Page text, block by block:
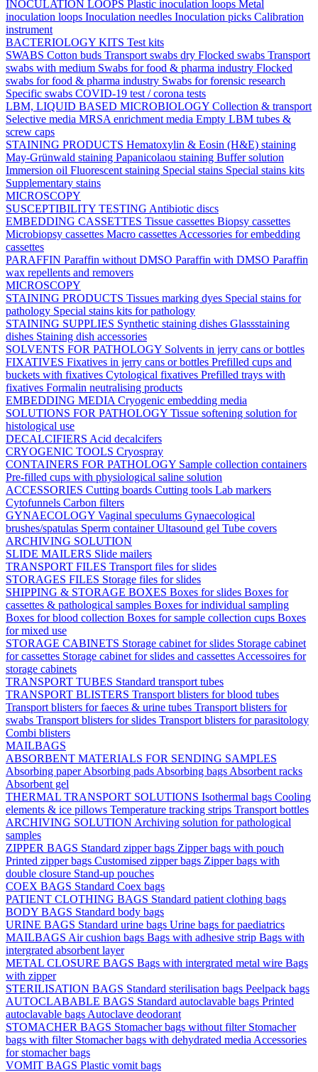
INOCULATION LOOPS Plastic inoculation loops Metal
inoculation loops Inoculation needles Inoculation picks Calibration
instrument
BACTERIOLOGY KITS Test kits
SWABS Cotton buds Transport swabs dry Flocked swabs Transport
swabs with medium Swabs for food & pharma industry Flocked
swabs for food & pharma industry Swabs for forensic research
Specific swabs COVID-19 test / corona tests
LBM, LIQUID BASED MICROBIOLOGY Collection & transport
Selective media MRSA enrichment media Empty LBM tubes &
screw caps
STAINING PRODUCTS Hematoxylin & Eosin (H&E) staining
May-Grünwald staining Papanicolaou staining Buffer solution
Immersion oil Fluorescent staining Special stains Special stains kits
Supplementary stains
MICROSCOPY
SUSCEPTIBILITY TESTING Antibiotic discs
EMBEDDING CASSETTES Tissue cassettes Biopsy cassettes
Microbiopsy cassettes Macro cassettes Accessories for embedding
cassettes
PARAFFIN Paraffin without DMSO Paraffin with DMSO Paraffin
wax repellents and removers
MICROSCOPY
STAINING PRODUCTS Tissues marking dyes Special stains for
pathology Special stains kits for pathology
STAINING SUPPLIES Synthetic staining dishes Glassstaining
dishes Staining dish accessories
SOLVENTS FOR PATHOLOGY Solvents in jerry cans or bottles
FIXATIVES Fixatives in jerry cans or bottles Prefilled cups and
buckets with fixatives Cytological fixatives Prefilled trays with
fixatives Formalin neutralising products
EMBEDDING MEDIA Cryogenic embedding media
SOLUTIONS FOR PATHOLOGY Tissue softening solution for
histological use
DECALCIFIERS Acid decalcifers
CRYOGENIC TOOLS Cryospray
CONTAINERS FOR PATHOLOGY Sample collection containers
Pre-filled cups with physiological saline solution
ACCESSORIES Cutting boards Cutting tools Lab markers
Cytofunnels Carbon filters
GYNAECOLOGY Vaginal speculums Gynaecological
brushes/spatulas Sperm containerUltasound gel Tube covers
ARCHIVING SOLUTION
SLIDE MAILERS Slide mailers
TRANSPORT FILES Transport files for slides
STORAGES FILES Storage files for slides
SHIPPING & STORAGE BOXES Boxes for slides Boxes for
cassettes & pathological samples Boxes for individual sampling
Boxes for blood collection Boxes for sample collection cups Boxes
for mixed use
STORAGE CABINETS Storage cabinet for slides Storage cabinet
for cassettes Storage cabinet for slides and cassettes Accessoires for
storage cabinets
TRANSPORT TUBES Standard transport tubes
TRANSPORT BLISTERS Transport blisters for blood tubes
Transport blisters for faeces & urine tubes Transport blisters for
swabs Transport blisters for slides Transport blisters for parasitology
Combi blisters
MAILBAGS
ABSORBENT MATERIALS FOR SENDING SAMPLES
Absorbing paperAbsorbing pads Absorbing bags Absorbent racks
Absorbent gel
THERMAL TRANSPORT SOLUTIONS Isothermal bags Cooling
elements & ice pillows Temperature tracking strips Transport bottles
ARCHIVING SOLUTION Archiving solution for pathological
samples
ZIPPER BAGS Standard zipper bags Zipper bags with pouch
Printed zipper bags Customised zipper bags Zipper bags with
double closure Stand-up pouches
COEX BAGS Standard Coex bags
PATIENT CLOTHING BAGS Standard patient clothing bags
BODY BAGS Standard body bags
URINE BAGS Standard urine bags Urine bags for paediatrics
MAILBAGS Air cushion bags Bags with adhesive strip Bags with
intergrated absorbent layer
METAL CLOSURE BAGS Bags with intergrated metal wire Bags
with zipper
STERILISATION BAGS Standard sterilisation bags Peelpack bags
AUTOCLABABLE BAGS Standard autoclavable bags Printed
autoclavable bags Autoclave deodorant
STOMACHER BAGS Stomacher bags without filter Stomacher
bags with filter Stomacher bags with dehydrated media Accessories
for stomacher bags
VOMIT BAGS Plastic vomit bags